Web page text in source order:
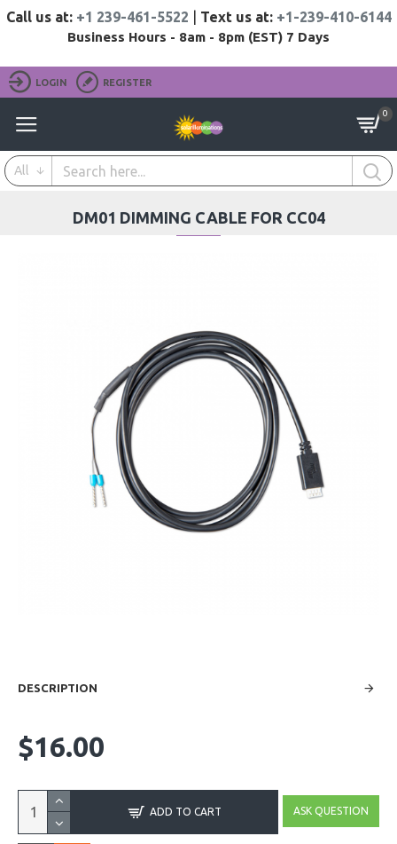
Call us at: +1 239-461-5522 Text us at: +1-239-410-6144
Business Hours - 8am - 8pm (EST) 7 Days
LOGIN REGISTER
0
All
DM01 DIMMING CABLE FOR CC04
DESCRIPTION
$16.00
ADD TO CART ASK QUESTION